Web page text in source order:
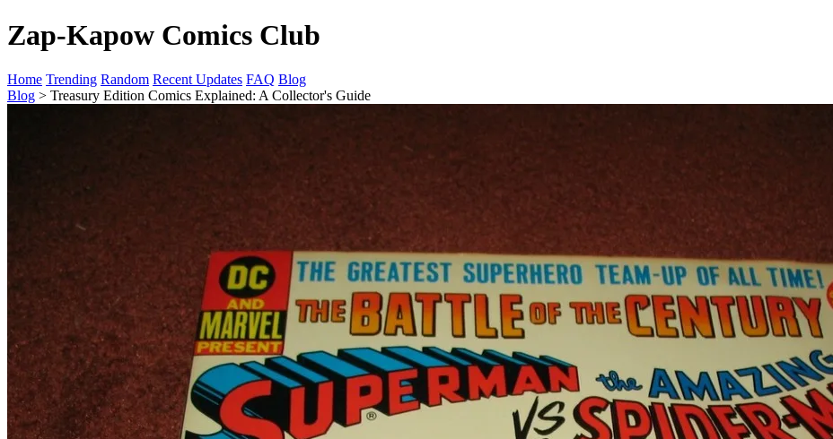
Zap-Kapow Comics Club
Home Trending Random Recent Updates FAQ Blog
Blog > Treasury Edition Comics Explained: A Collector's Guide